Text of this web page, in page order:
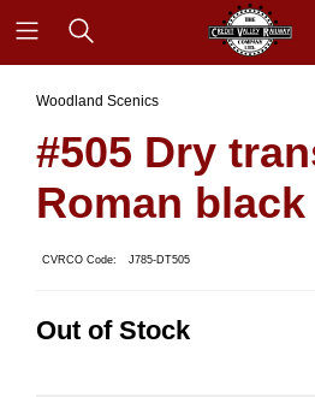
Woodland Scenics
#505 Dry
Roman black
CVRCO Code: J785-DT505
Out of Stock